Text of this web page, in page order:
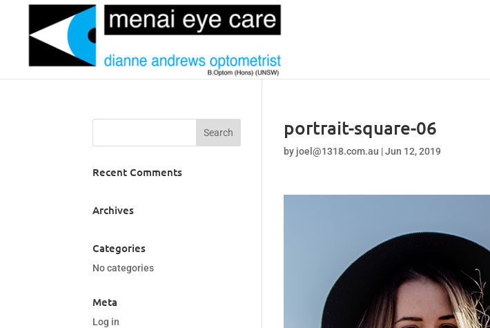
portrait-square-06
by joel@1318.com.au |Jun 12, 2019
Recent Comments
Archives
Categories
No categories
Meta
Log in